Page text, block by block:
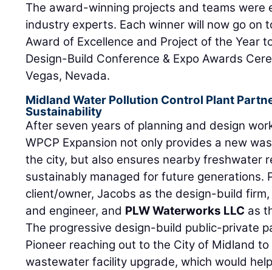
The award-winning projects and teams were
industry experts. Each winner will now go on
Award of Excellence and Project of the Year
Design-Build Conference & Expo Awards
Vegas, Nevada.
Midland Water Pollution Control Plant
Sustainability
After seven years of planning and design
WPCP Expansion not only provides a new
the city, but also ensures nearby freshwater
sustainably managed for future generations.
client/owner, Jacobs as the design-build
and engineer, and PLW Waterworks LLC as
The progressive design-build public-private
Pioneer reaching out to the City of Midland
wastewater facility upgrade, which would